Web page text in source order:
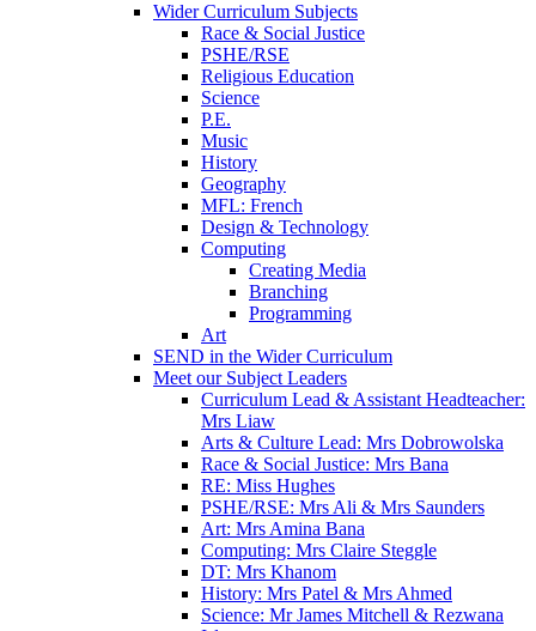
Wider Curriculum Subjects
Race & Social Justice
PSHE/RSE
Religious Education
Science
P.E.
Music
History
Geography
MFL: French
Design & Technology
Computing
Creating Media
Branching
Programming
Art
SEND in the Wider Curriculum
Meet our Subject Leaders
Curriculum Lead & Assistant Headteacher:
Mrs Liaw
Arts & Culture Lead: Mrs Dobrowolska
Race & Social Justice: Mrs Bana
RE: Miss Hughes
PSHE/RSE: Mrs Ali & Mrs Saunders
Art: Mrs Amina Bana
Computing: Mrs Claire Steggle
DT: Mrs Khanom
History: Mrs Patel & Mrs Ahmed
Science: Mr James Mitchell & Rezwana